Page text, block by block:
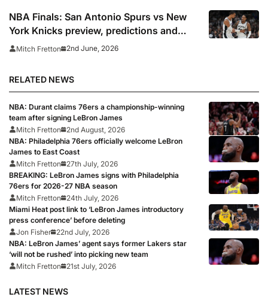
NBA Finals: San Antonio Spurs vs New
York Knicks preview, predictions and
where to watch
Mitch Fretton 2nd June, 2026
RELATED NEWS
NBA: Durant claims 76ers a championship-winning
team after signing LeBron James
Mitch Fretton
2nd August, 2026
NBA: Philadelphia 76ers officially welcome LeBron
James to East Coast
Mitch Fretton
27th July, 2026
BREAKING: LeBron James signs with Philadelphia
76ers for 2026-27 NBA season
Mitch Fretton
24th July, 2026
Miami Heat post link to ‘LeBron James introductory
press conference’ before deleting
Jon Fisher
22nd July, 2026
NBA: LeBron James’ agent says former Lakers star
‘will not be rushed’ into picking new team
Mitch Fretton
21st July, 2026
LATEST NEWS